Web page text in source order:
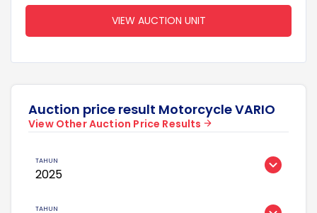
VIEW AUCTION UNIT
Auction price result Motorcycle VARIO
View Other Auction Price Results
2025